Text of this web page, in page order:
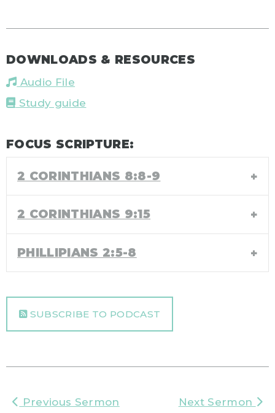
DOWNLOADS & RESOURCES
Audio File
Study guide
FOCUS SCRIPTURE:
2 CORINTHIANS 8:8-9
2 CORINTHIANS 9:15
PHILLIPIANS 2:5-8
SUBSCRIBE TO PODCAST
Previous Sermon Next Sermon